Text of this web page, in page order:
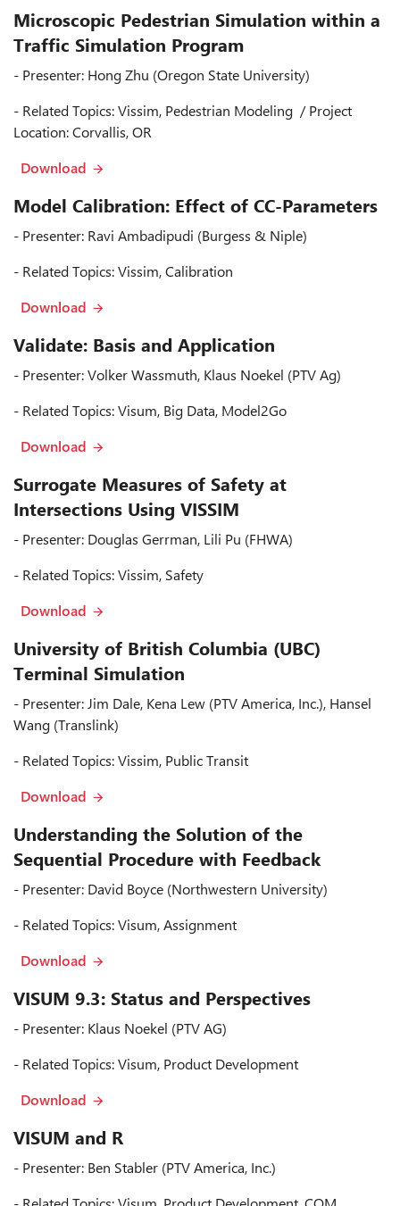
Microscopic Pedestrian Simulation within a
Traffic Simulation Program
- Presenter: Hong Zhu (Oregon State University)
- Related Topics: Vissim, Pedestrian Modeling / Project
Location: Corvallis, OR
Download
Model Calibration: Effect of CC-Parameters
- Presenter: Ravi Ambadipudi (Burgess & Niple)
- Related Topics: Vissim, Calibration
Download
Validate: Basis and Application
- Presenter: Volker Wassmuth, Klaus Noekel (PTV Ag)
- Related Topics: Visum, Big Data, Model2Go
Download
Surrogate Measures of Safety at
Intersections Using VISSIM
- Presenter: Douglas Gerrman, Lili Pu (FHWA)
- Related Topics: Vissim, Safety
Download
University of British Columbia (UBC)
Terminal Simulation
- Presenter: Jim Dale, Kena Lew (PTV America, Inc.), Hansel
Wang (Translink)
- Related Topics: Vissim, Public Transit
Download
Understanding the Solution of the
Sequential Procedure with Feedback
- Presenter: David Boyce (Northwestern University)
- Related Topics: Visum, Assignment
Download
VISUM 9.3: Status and Perspectives
- Presenter: Klaus Noekel (PTV AG)
- Related Topics: Visum, Product Development
Download
VISUM and R
- Presenter: Ben Stabler (PTV America, Inc.)